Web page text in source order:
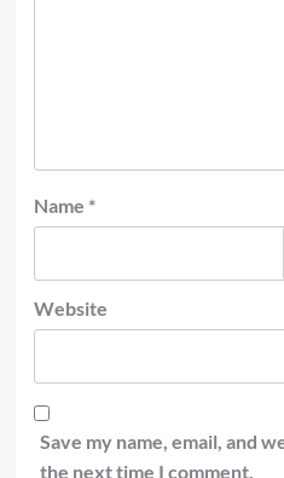
Name *
Website
Save my name, email, and
the next time I comment.